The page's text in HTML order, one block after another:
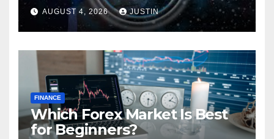
AUGUST 4, 2026 JUSTIN
FINANCE
Which Forex Market Is Best
for Beginners?